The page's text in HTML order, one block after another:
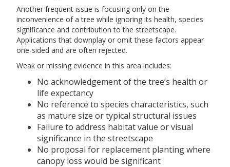
Another frequent issue is focusing only on the
inconvenience of a tree while ignoring its health, species
significance and contribution to the streetscape.
Applications that downplay or omit these factors appear
one-sided and are often rejected.
Weak or missing evidence in this area includes:
No acknowledgement of the tree’s health or
life expectancy
No reference to species characteristics, such
as mature size or typical structural issues
Failure to address habitat value or visual
significance in the streetscape
No proposal for replacement planting where
canopy loss would be significant